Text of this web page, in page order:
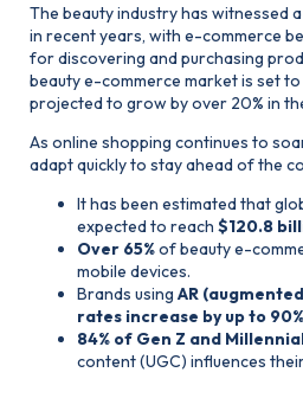
The beauty industry has witnessed
in recent years, with e-commerce
for discovering and purchasing
beauty e-commerce market is set
projected to grow by over 20% in
As online shopping continues to
adapt quickly to stay ahead of the
It has been estimated that
expected to reach $120.8
Over 65%of beauty e-
mobile devices.
Brands using AR
rates increase by up to
84% of Gen Z and
content (UGC) influences